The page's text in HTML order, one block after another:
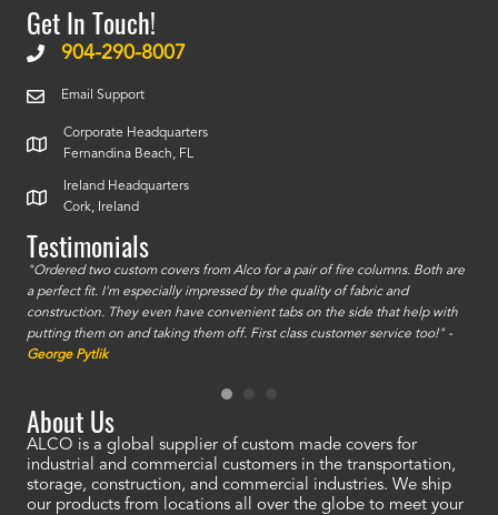
Get In Touch!
904-290-8007
Email Support
Corporate Headquarters
Fernandina Beach, FL
Ireland Headquarters
Cork, Ireland
Testimonials
"Ordered two custom covers from Alco for a pair of fire columns. Both are
a perfect fit. I'm especially impressed by the quality of fabric and
construction. They even have convenient tabs on the side that help with
putting them on and taking them off. First class customer service too!" -
George Pytlik
About Us
ALCO is a global supplier of custom made covers for
industrial and commercial customers in the transportation,
storage, construction, and commercial industries. We ship
our products from locations all over the globe to meet your